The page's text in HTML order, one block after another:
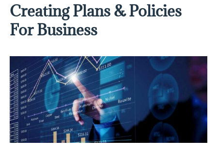
Creating Plans & Policies
For Business